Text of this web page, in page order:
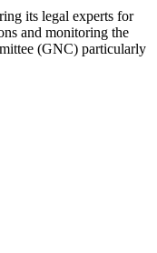
its legal experts for
and monitoring the
(GNC) particularly